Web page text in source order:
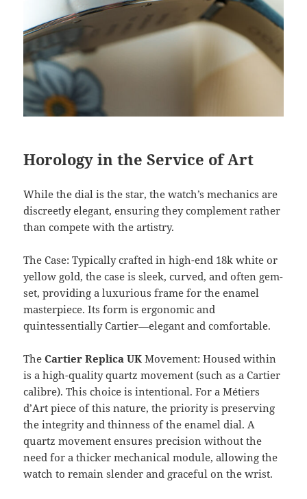
Horology in the Service of Art
While the dial is the star, the watch’s mechanics are
discreetly elegant, ensuring they complement rather
than compete with the artistry.
The Case: Typically crafted in high-end 18k white or
yellow gold, the case is sleek, curved, and often gem-
set, providing a luxurious frame for the enamel
masterpiece. Its form is ergonomic and
quintessentially Cartier—elegant and comfortable.
TheCartier Replica UK Movement: Housed within
is a high-quality quartz movement (such as a Cartier
calibre). This choice is intentional. For a Métiers
d’Art piece of this nature, the priority is preserving
the integrity and thinness of the enamel dial. A
quartz movement ensures precision without the
need for a thicker mechanical module, allowing the
watch to remain slender and graceful on the wrist.